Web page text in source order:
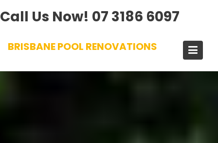
Call Us Now! 07 3186 6097
BRISBANE POOL RENOVATIONS